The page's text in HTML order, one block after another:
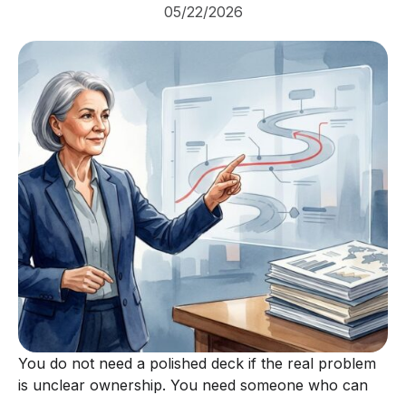
05/22/2026
You do not need a polished deck if the real problem
is unclear ownership. You need someone who can